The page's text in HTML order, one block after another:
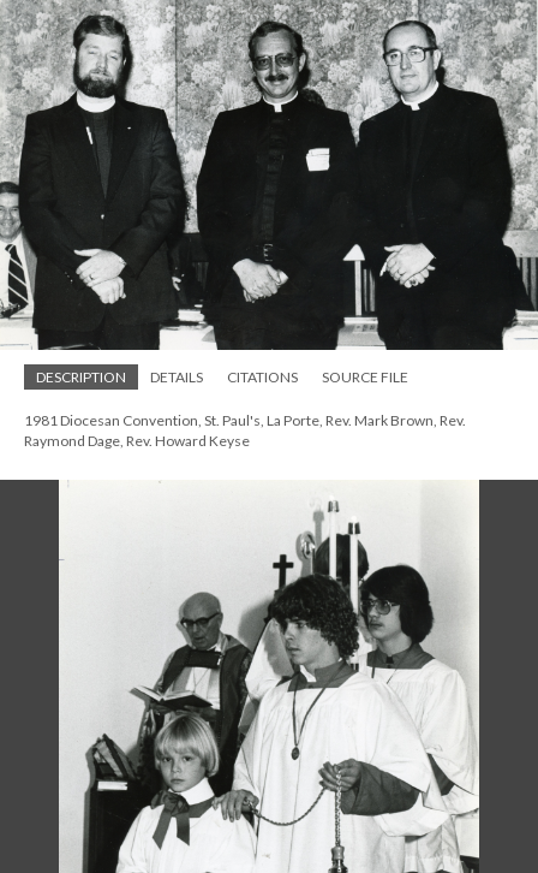
DESCRIPTION DETAILS CITATIONS SOURCE FILE
1981 Diocesan Convention, St. Paul's, La Porte, Rev. Mark Brown, Rev.
Raymond Dage, Rev. Howard Keyse